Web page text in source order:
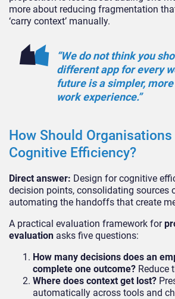
more about reducing fragmentation
‘carry context’ manually.
“We do not think you
different app for every
future is a simpler,
work experience.”
How Should
Cognitive Efficiency?
Direct answer: Design for cognitive
decision points, consolidating sources
automating the handoffs that create
A practical evaluation framework for
evaluation asks five questions:
How many decisions does an
complete one outcome? Reduce
Where does context get lost?
automatically across tools and